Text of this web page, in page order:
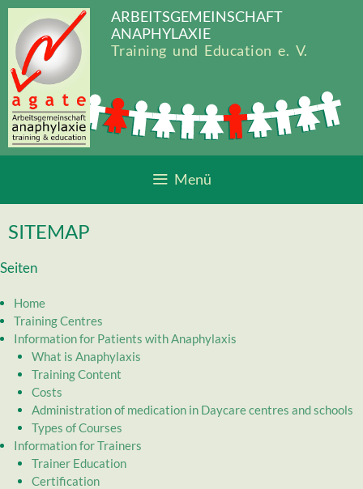
Zum
Inhalt
springen
ARBEITSGEMEINSCHAFT
ANAPHYLAXIE
Training und Education e. V.
Menü
SITEMAP
Seiten
Home
Training Centres
Information for Patients with Anaphylaxis
What is Anaphylaxis
Training Content
Costs
Administration of medication in Daycare centres and schools
Types of Courses
Information for Trainers
Trainer Education
Certification